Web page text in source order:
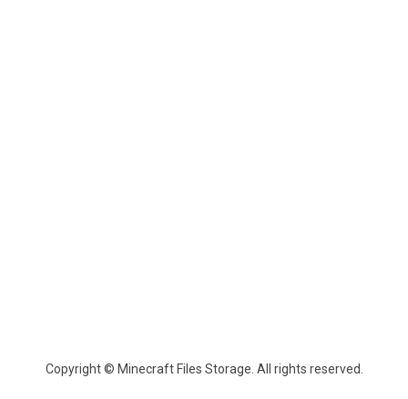
Copyright © Minecraft Files Storage. All rights reserved.